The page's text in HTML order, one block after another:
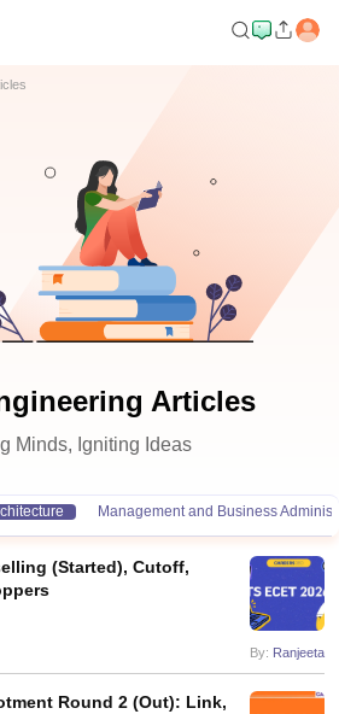
Articles
Minds, Igniting Ideas
Management and Business
(Started), Cutoff,
By: Ranjeeta
Round 2 (Out): Link,